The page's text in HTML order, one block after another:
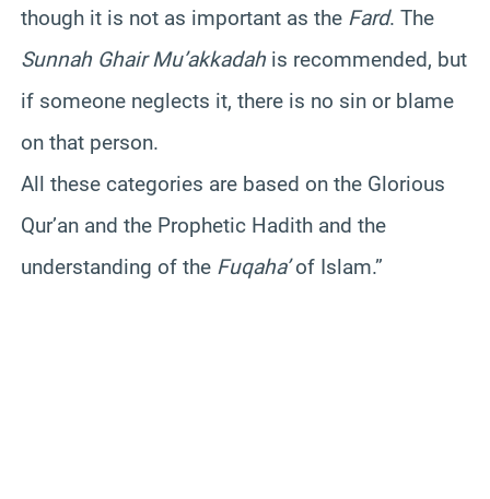
though it is not as important as the Fard. The
Sunnah Ghair Mu’akkadah is recommended, but
if someone neglects it, there is no sin or blame
on that person.
All these categories are based on the Glorious
Qur’an and the Prophetic Hadith and the
understanding of the Fuqaha’of Islam.”